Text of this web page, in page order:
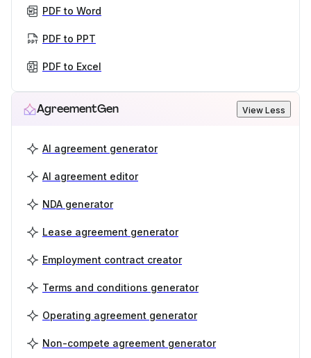
PDF to Word
PDF to PPT
PDF to Excel
AgreementGen View Less
AI agreement generator
AI agreement editor
NDA generator
Lease agreement generator
Employment contract creator
Terms and conditions generator
Operating agreement generator
Non-compete agreement generator